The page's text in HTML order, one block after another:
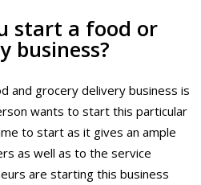
start a food or
business?
and grocery delivery business is
wants to start this particular
to start as it gives an ample
as well as to the service
are starting this business